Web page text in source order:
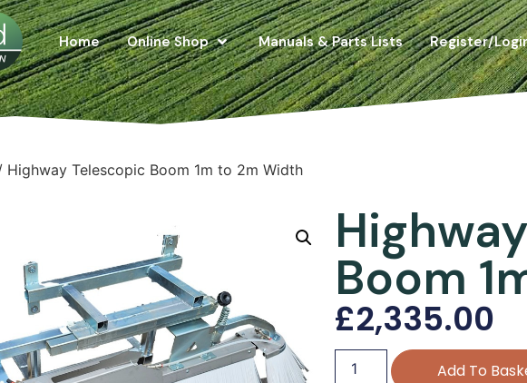
Home Online Shop Manuals & Parts Lists Register/
Highway Telescopic Boom 1m to 2m Width
Boom
£2,335.00
Add To